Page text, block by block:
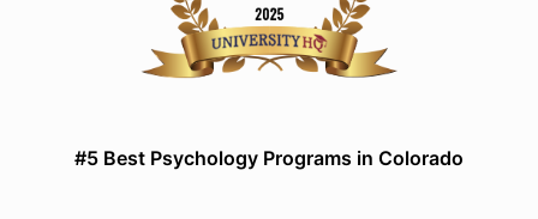
#5 Best Psychology Programs in Colorado